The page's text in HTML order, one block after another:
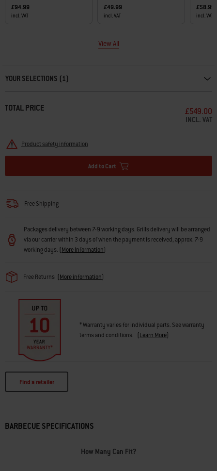
£94.99
incl. VAT
£49.99
incl. VAT
£58.99
incl. VAT
View All
YOUR SELECTIONS (1)
TOTAL PRICE £549.00
INCL. VAT
Product safety information
Add to Cart
Free Shipping
Packages delivery between 7-9 working days. Grills delivery will be arranged
via our carrier within 3 days of when the payment is received, approx. 7-9
working days. (More Information)
Free Returns (More information)
* Warranty varies for individual parts. See warranty
terms and conditions. (Learn More)
Find a retailer
BARBECUE SPECIFICATIONS
How Many Can Fit?